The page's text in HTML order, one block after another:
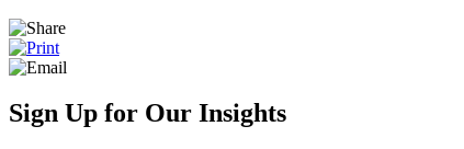
Sign Up for Our Insights